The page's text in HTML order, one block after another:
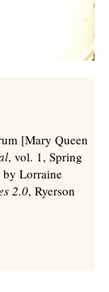
[Mary Queen
, vol. 1, Spring
by Lorraine
2.0, Ryerson